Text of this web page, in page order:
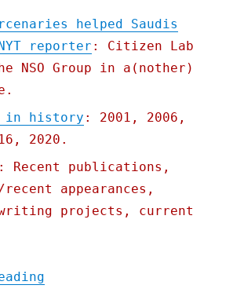
helped Saudis
reporter : Citizen Lab
NSO Group in a(nother)
in history : 2001, 2006,
2020.
: Recent publications,
recent appearances,
projects, current